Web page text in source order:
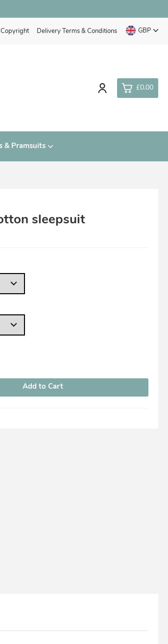
Copyright Delivery Terms & Conditions GBP
£0.00
View Cart
& Pramsuits
sleepsuit